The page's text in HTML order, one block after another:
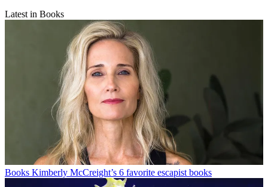
Latest in Books
Books Kimberly McCreight’s 6 favorite escapist books